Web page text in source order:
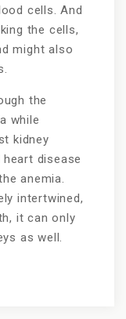
cells. And
the cells,
might also
the
while
kidney
disease
anemia.
intertwined,
it can only
as well.